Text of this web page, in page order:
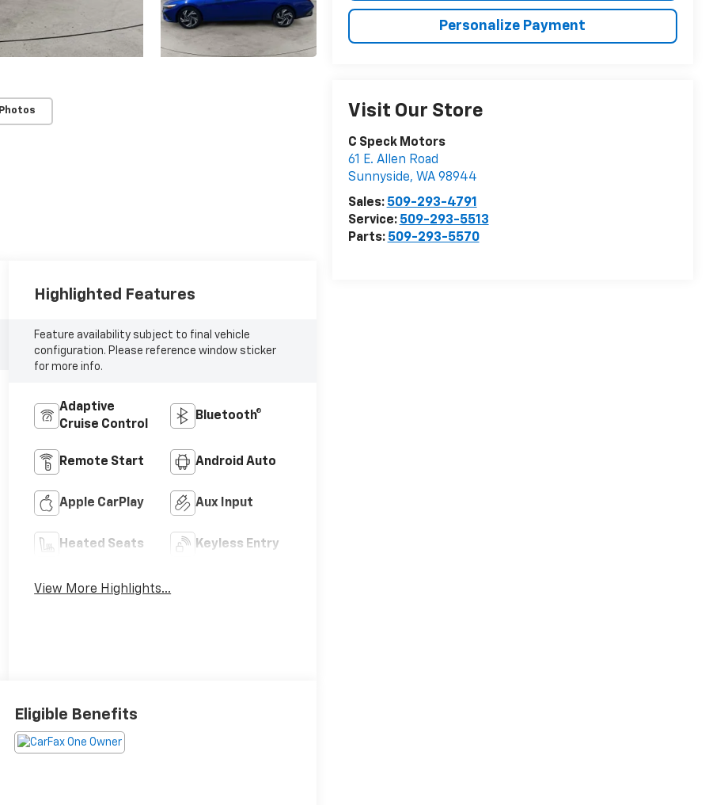
Personalize Payment
Visit Our Store
C Speck Motors
61 E. Allen Road
Sunnyside, WA 98944
Sales: 509-293-4791
Service: 509-293-5513
Parts: 509-293-5570
Highlighted Features
Feature availability subject to final vehicle
configuration. Please reference window sticker
for more info.
Adaptive
Cruise Control
Bluetooth®
Remote Start Android Auto
Apple CarPlay Aux Input
Heated Seats Keyless Entry
View More Highlights...
Eligible Benefits